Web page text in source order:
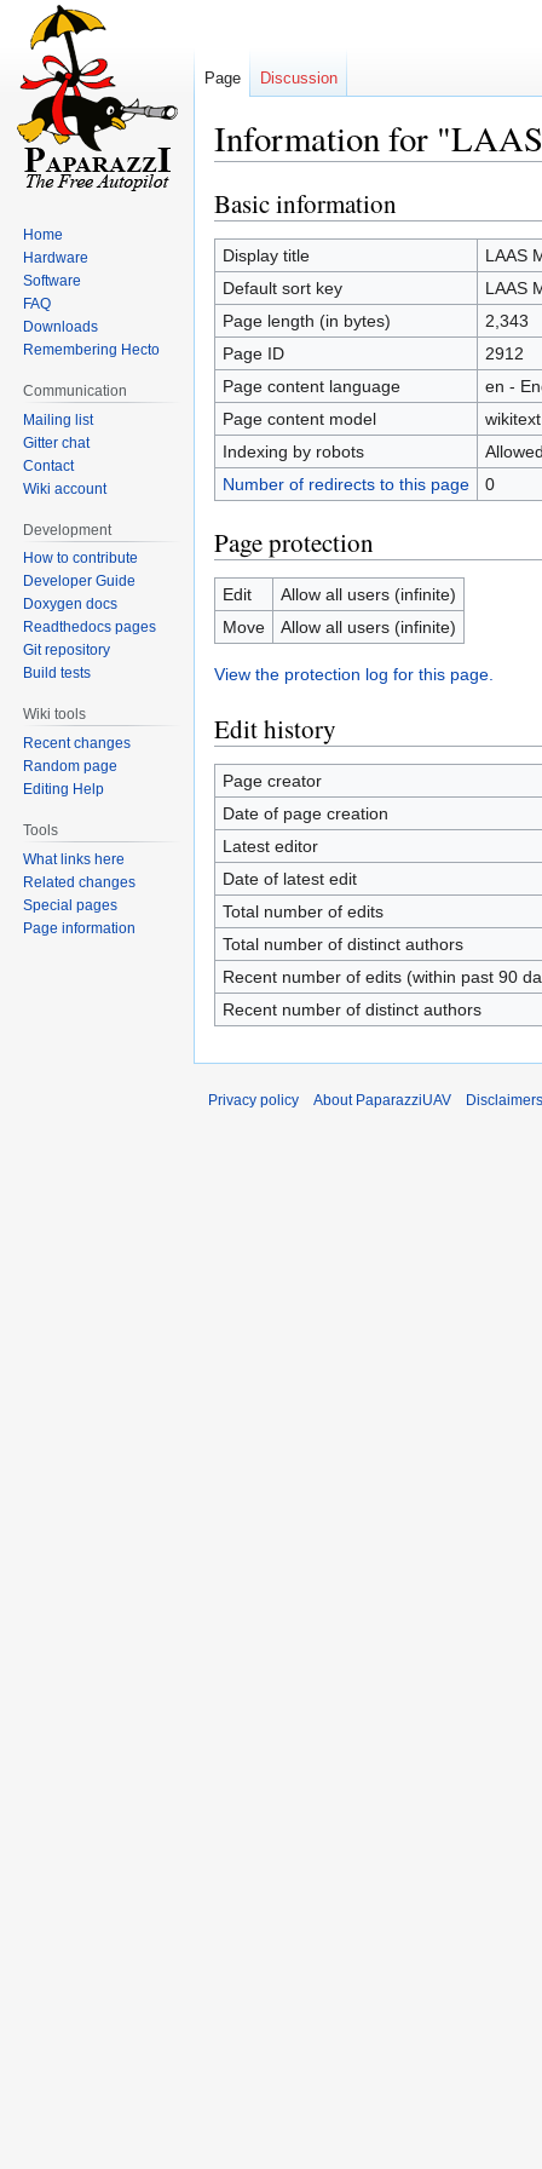
Information for
Jump
to
navigation
Jump
to
search
Basic information
Display title
LAAS
Default sort key
LAAS
Page length (in bytes)
2,343
Page ID
2912
Page content language
en -
Page content model
wikitext
Indexing by robots
Number of redirects to this page
0
Page protection
Edit
Allow all users (infinite)
Move
Allow all users (infinite)
View the protection log for this page.
Edit history
Page creator
Date of page creation
Latest editor
Date of latest edit
Total number of edits
Total number of distinct authors
Recent number of edits (within past 90
Recent number of distinct authors
Page Discussion
Home
Hardware
Software
FAQ
Downloads
Remembering Hecto
Communication
Mailing list
Gitter chat
Contact
Wiki account
Development
How to contribute
Developer Guide
Doxygen docs
Readthedocs pages
Git repository
Build tests
Wiki tools
Recent changes
Random page
Editing Help
Tools
What links here
Related changes
Special pages
Page information
Privacy policy About PaparazziUAV Disclaimers